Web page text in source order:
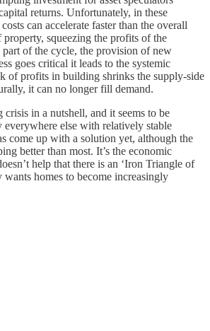
returns. Unfortunately, in these
can accelerate faster than the overall
property, squeezing the profits of the
of the cycle, the provision of new
goes critical it leads to the systemic
of profits in building shrinks the supply-side
it can no longer fill demand.
in a nutshell, and it seems to be
everywhere else with relatively stable
come up with a solution yet, although the
better than most. It’s the economic
help that there is an ‘Iron Triangle of
wants homes to become increasingly